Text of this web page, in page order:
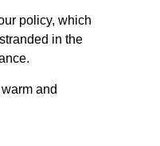
policy, which
in the
and